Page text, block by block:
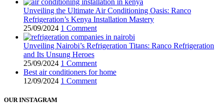
Unveiling the Ultimate Air Conditioning Oasis: Ranco
Refrigeration’s Kenya Installation Mastery
25/09/2024 1 Comment
Unveiling Nairobi’s Refrigeration Titans: Ranco Refrigeration
and Its Unsung Heroes
25/09/2024 1 Comment
Best air conditioners for home
12/09/2024 1 Comment
OUR INSTAGRAM